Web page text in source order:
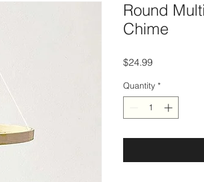
Round
Chime
$24.99Price
Quantity *